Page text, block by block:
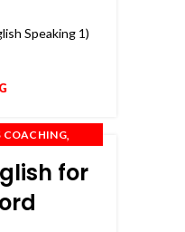
Speaking 1)
COACHING,
for